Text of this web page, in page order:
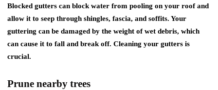
Blocked gutters can block water from pooling on your roof and
allow it to seep through shingles, fascia, and soffits. Your
guttering can be damaged by the weight of wet debris, which
can cause it to fall and break off. Cleaning your gutters is
crucial.
Prune nearby trees